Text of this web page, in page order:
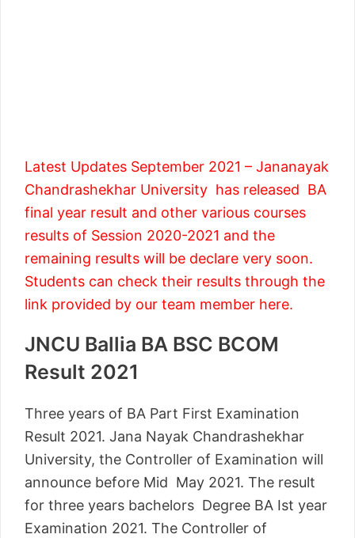
Latest Updates September 2021 – Jananayak
Chandrashekhar University has released BA
final year result and other various courses
results of Session 2020-2021 and the
remaining results will be declare very soon.
Students can check their results through the
link provided by our team member here.
JNCU Ballia BA BSC BCOM
Result 2021
Three years of BA Part First Examination
Result 2021. Jana Nayak Chandrashekhar
University, the Controller of Examination will
announce before Mid May 2021. The result
for three years bachelors Degree BA Ist year
Examination 2021. The Controller of